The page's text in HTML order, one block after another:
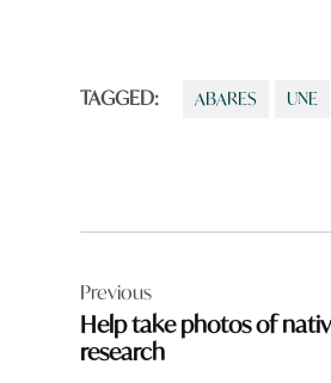
TAGGED: ABARES UNE
navigation
Previous
Help take photos of
research